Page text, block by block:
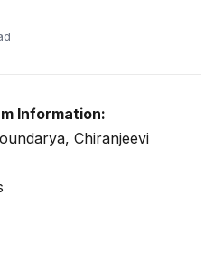
Information:
Chiranjeevi